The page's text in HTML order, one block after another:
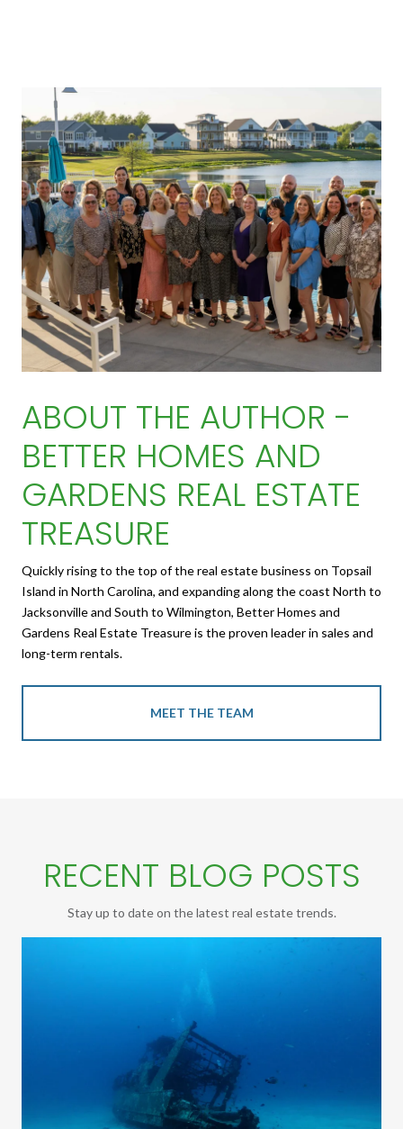
ABOUT THE AUTHOR -
BETTER HOMES AND
GARDENS REAL ESTATE
TREASURE
Quickly rising to the top of the real estate business on Topsail
Island in North Carolina, and expanding along the coast North to
Jacksonville and South to Wilmington, Better Homes and
Gardens Real Estate Treasure is the proven leader in sales and
long-term rentals.
MEET THE TEAM
RECENT BLOG POSTS
Stay up to date on the latest real estate trends.